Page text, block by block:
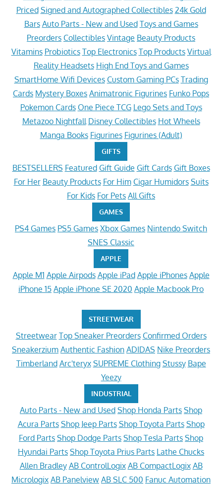
Priced Signed and Autographed Collectibles 24k Gold
Bars Auto Parts - New and Used Toys and Games
Preorders Collectibles Vintage Beauty Products
Vitamins Probiotics Top Electronics Top Products Virtual
Reality Headsets High End Toys and Games
SmartHome Wifi Devices Custom Gaming PCs Trading
Cards Mystery Boxes Animatronic Figurines Funko Pops
Pokemon Cards One Piece TCG Lego Sets and Toys
Metazoo Nightfall Disney Collectibles Hot Wheels
Manga Books Figurines Figurines (Adult)
GIFTS
BESTSELLERS Featured Gift Guide Gift Cards Gift Boxes
For Her Beauty Products For Him Cigar Humidors Suits
For Kids For Pets All Gifts
GAMES
PS4 Games PS5 Games Xbox Games Nintendo Switch
SNES Classic
APPLE
Apple M1 Apple Airpods Apple iPad Apple iPhones Apple
iPhone 15 Apple iPhone SE 2020 Apple Macbook Pro
STREETWEAR
Streetwear Top Sneaker Preorders Confirmed Orders
Sneakerzium Authentic Fashion ADIDAS Nike Preorders
Timberland Arc'teryx SUPREME Clothing Stussy Bape
Yeezy
INDUSTRIAL
Auto Parts - New and Used Shop Honda Parts Shop
Acura Parts Shop Jeep Parts Shop Toyota Parts Shop
Ford Parts Shop Dodge Parts Shop Tesla Parts Shop
Hyundai Parts Shop Toyota Prius Parts Lathe Chucks
Allen Bradley AB ControlLogix AB CompactLogix AB
Micrologix AB Panelview AB SLC 500 Fanuc Automation